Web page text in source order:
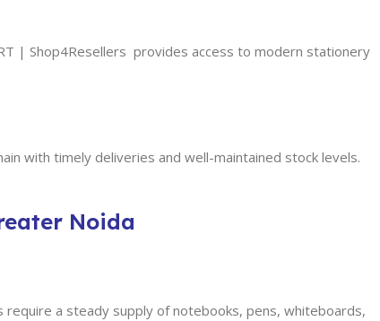
| Shop4Resellers provides access to modern stationery
with timely deliveries and well-maintained stock levels.
Noida
a steady supply of notebooks, pens, whiteboards,